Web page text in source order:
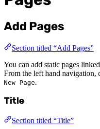
Add Pages
Section titled “Add Pages”
You can add static pages
From the left hand navigation,
New Page.
Title
Section titled “Title”